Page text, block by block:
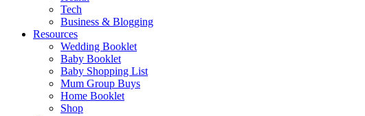
Tech
Business & Blogging
Resources
Wedding Booklet
Baby Booklet
Baby Shopping List
Mum Group Buys
Home Booklet
Shop